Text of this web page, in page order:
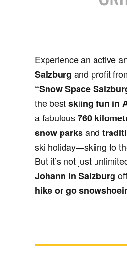
Experience an active
Salzburg and profit
“Snow Space
the bestskiing fun in
a fabulous760
snow parksand
ski holiday—skiing to
But it’s not just
Johann in Salzburg
hike or go